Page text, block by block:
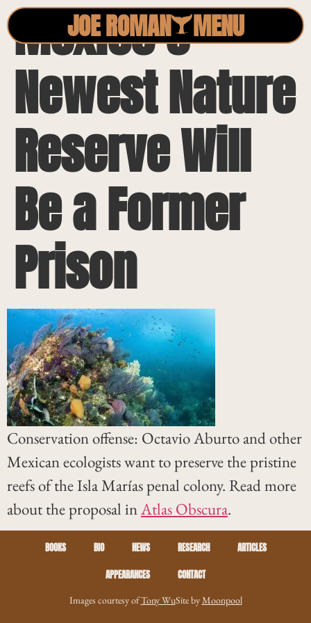
JOE ROMAN MENU
Mexico’s
Newest Nature
Reserve Will
Be a Former
Prison
Conservation offense: Octavio Aburto and other
Mexican ecologists want to preserve the pristine
reefs of the Isla Marías penal colony. Read more
about the proposal inAtlas Obscura.
BOOKS BIO NEWS RESEARCH ARTICLES
APPEARANCES CONTACT
Images courtesy ofTony WuSite byMoonpool